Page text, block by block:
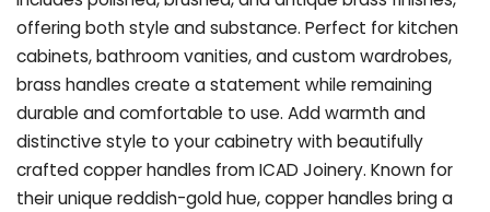
offering both style and substance. Perfect for kitchen
cabinets, bathroom vanities, and custom wardrobes,
brass handles create a statement while remaining
durable and comfortable to use. Add warmth and
distinctive style to your cabinetry with beautifully
crafted copper handles from ICAD Joinery. Known for
their unique reddish-gold hue, copper handles bring a